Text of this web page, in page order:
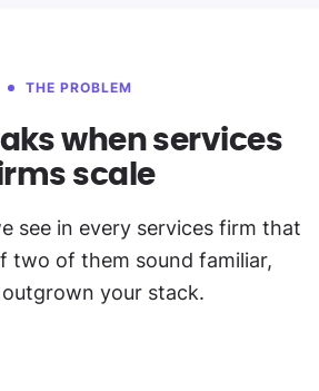
THE PROBLEM
when services
scale
see in every services firm that
two of them sound familiar,
your stack.